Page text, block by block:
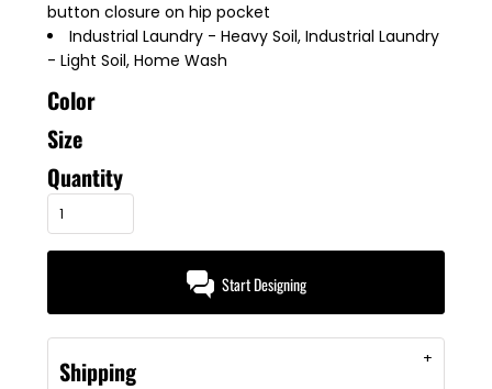
button closure on hip pocket
Industrial Laundry - Heavy Soil, Industrial Laundry
- Light Soil, Home Wash
Color
Size
Quantity
Start Designing
Shipping